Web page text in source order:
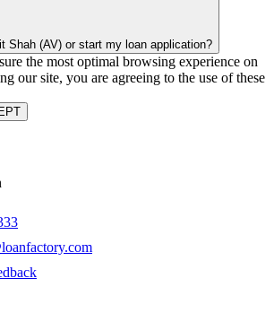
Shah (AV) or start my loan application?
the most optimal browsing experience on
our site, you are agreeing to the use of these